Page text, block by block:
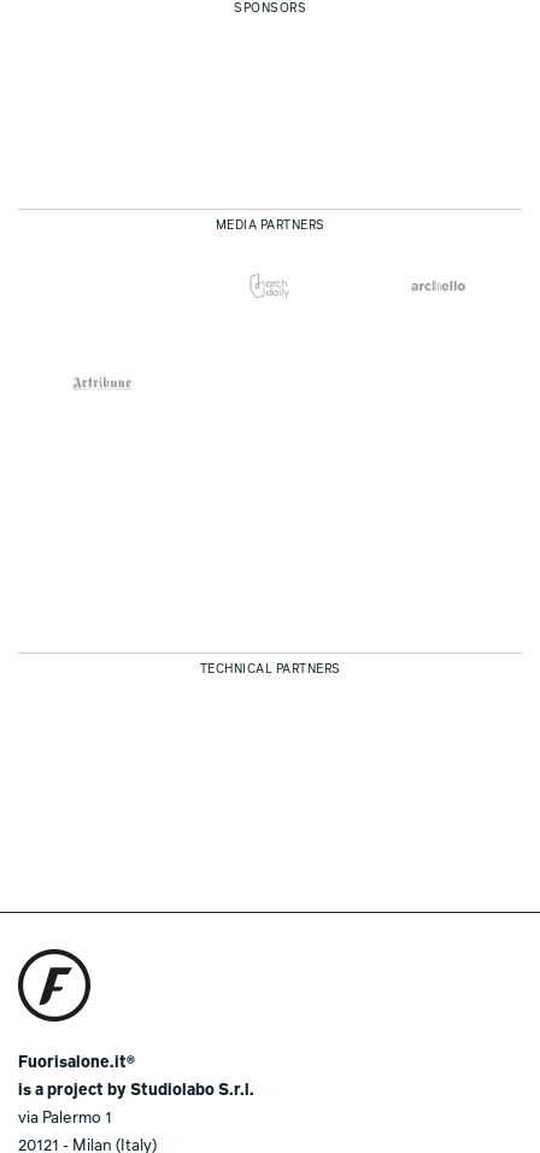
SPONSORS
MEDIA PARTNERS
TECHNICAL PARTNERS
Fuorisalone.it®
is a project by Studiolabo S.r.l.
via Palermo 1
20121 - Milan (Italy)